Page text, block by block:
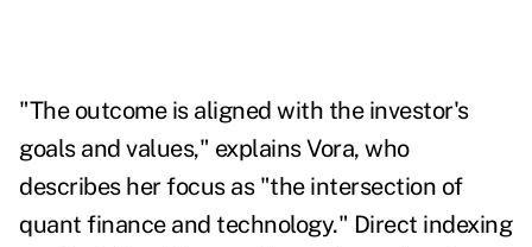
"The outcome is aligned with the investor's
goals and values," explains Vora, who
describes her focus as "the intersection of
quant finance and technology." Direct indexing